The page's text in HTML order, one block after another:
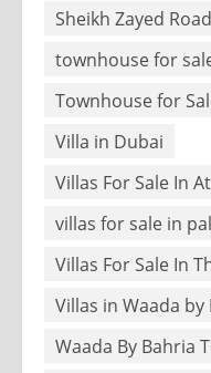
Sheikh Zayed Road
townhouse for
Townhouse for
Villa in Dubai
Villas For Sale In
villas for sale in
Villas For Sale In
Villas in Waada
Waada By Bahria